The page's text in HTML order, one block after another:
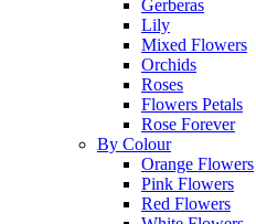
Gerberas
Lily
Mixed Flowers
Orchids
Roses
Flowers Petals
Rose Forever
By Colour
Orange Flowers
Pink Flowers
Red Flowers